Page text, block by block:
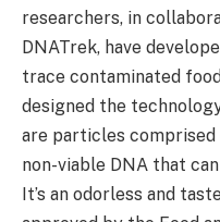
researchers, in
DNATrek, have
trace contaminated
designed the
are particles comprised
non-viable DNA that
It’s an odorless and